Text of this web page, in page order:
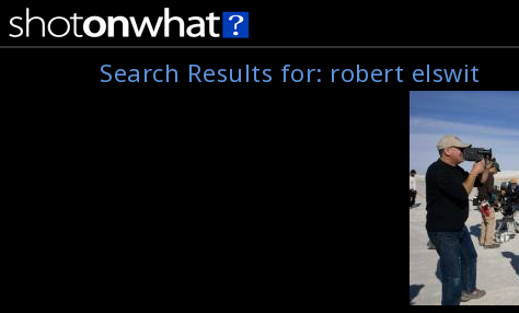
Search Results for: robert elswit